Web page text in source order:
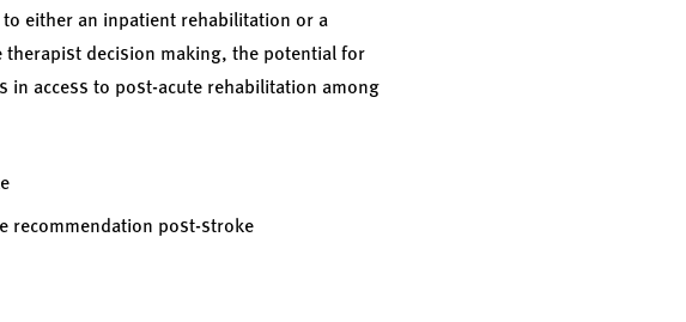
to either an inpatient rehabilitation or a
decision making, the potential for
access to post-acute rehabilitation among
recommendation post-stroke